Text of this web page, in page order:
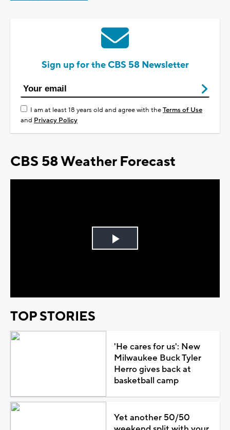
Sign up for the CBS 58 Newsletter
I am at least 18 years old and agree with theTerms of Use
and Privacy Policy
CBS 58 Weather Forecast
Play
TOP STORIES
'He cares for us': New
Milwaukee Buck Tyler
Herro gives back at
basketball camp
Yet another 50/50